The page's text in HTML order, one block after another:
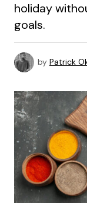
holiday
goals.
by Patrick